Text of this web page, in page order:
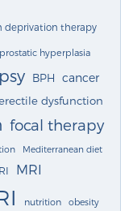
deprivation therapy
hyperplasia
BPH cancer
dysfunction
focal therapy
Mediterranean diet
MRI
nutrition obesity